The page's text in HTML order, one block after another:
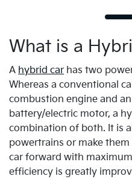
What is a
A hybrid carhas two
Whereas a conventional
combustion engine and
battery/electric motor, a
combination of both. It is
powertrains or make
car forward with
efficiency is greatly